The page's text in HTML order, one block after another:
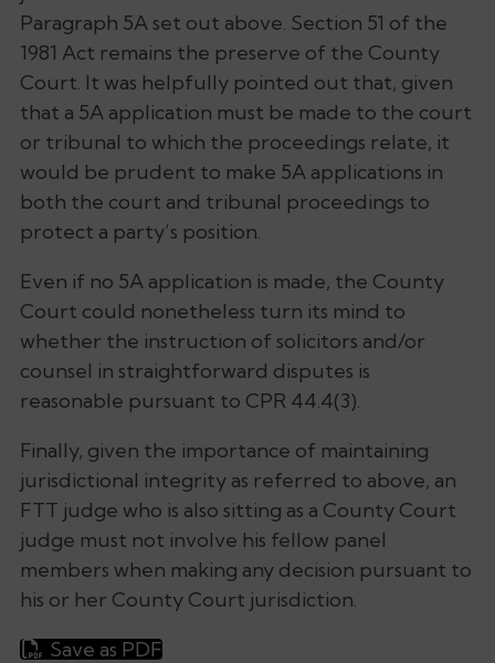
Paragraph 5A set out above. Section 51 of the
1981 Act remains the preserve of the County
Court. It was helpfully pointed out that, given
that a 5A application must be made to the court
or tribunal to which the proceedings relate, it
would be prudent to make 5A applications in
both the court and tribunal proceedings to
protect a party’s position.
Even if no 5A application is made, the County
Court could nonetheless turn its mind to
whether the instruction of solicitors and/or
counsel in straightforward disputes is
reasonable pursuant to CPR 44.4(3).
Finally, given the importance of maintaining
jurisdictional integrity as referred to above, an
FTT judge who is also sitting as a County Court
judge must not involve his fellow panel
members when making any decision pursuant to
his or her County Court jurisdiction.
Save as PDF